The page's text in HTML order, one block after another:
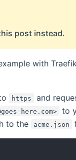
post instead.
with
https
and
here.com> to
to the acme.json